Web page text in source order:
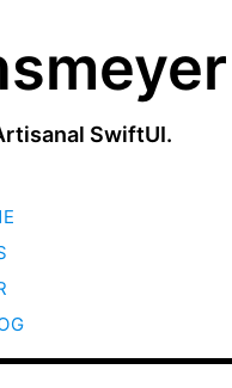
SwiftUI.